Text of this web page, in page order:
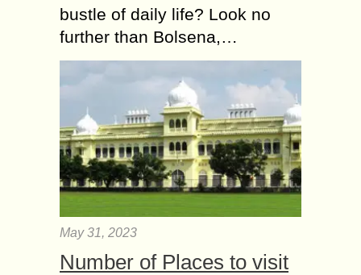
bustle of daily life? Look no
further than Bolsena,…
May 31, 2023
Number of Places to visit